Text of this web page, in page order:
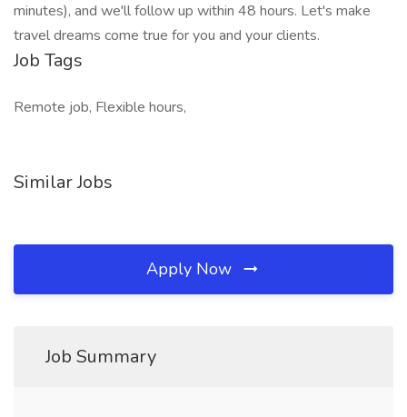
minutes), and we'll follow up within 48 hours. Let's make
travel dreams come true for you and your clients.
Job Tags
Remote job, Flexible hours,
Similar Jobs
Apply Now
Job Summary